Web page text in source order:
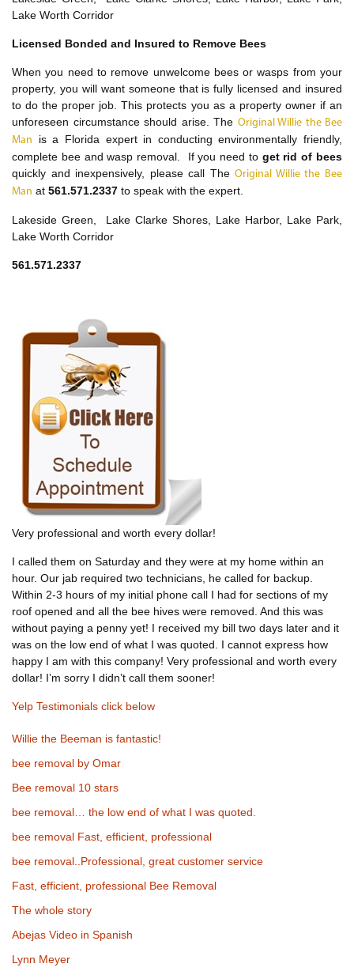
Lake Worth Corridor
Licensed Bonded and Insured to Remove Bees
When you need to remove unwelcome bees or wasps from your
property, you will want someone that is fully licensed and insured
to do the proper job. This protects you as a property owner if an
unforeseen circumstance should arise. The Original Willie the Bee
Man is a Florida expert in conducting environmentally friendly,
complete bee and wasp removal. If you need to get rid of bees
quickly and inexpensively, please call TheOriginal Willie the Bee
Man at 561.571.2337 to speak with the expert.
Lakeside Green, Lake Clarke Shores, Lake Harbor, Lake Park,
Lake Worth Corridor
561.571.2337
Very professional and worth every dollar!
I called them on Saturday and they were at my home within an
hour. Our jab required two technicians, he called for backup.
Within 2-3 hours of my initial phone call I had for sections of my
roof opened and all the bee hives were removed. And this was
without paying a penny yet! I received my bill two days later and it
was on the low end of what I was quoted. I cannot express how
happy I am with this company! Very professional and worth every
dollar! I’m sorry I didn’t call them sooner!
Yelp Testimonials click below
Willie the Beeman is fantastic!
bee removal by Omar
Bee removal 10 stars
bee removal… the low end of what I was quoted.
bee removal Fast, efficient, professional
bee removal..Professional, great customer service
Fast, efficient, professional Bee Removal
The whole story
Abejas Video in Spanish
Lynn Meyer